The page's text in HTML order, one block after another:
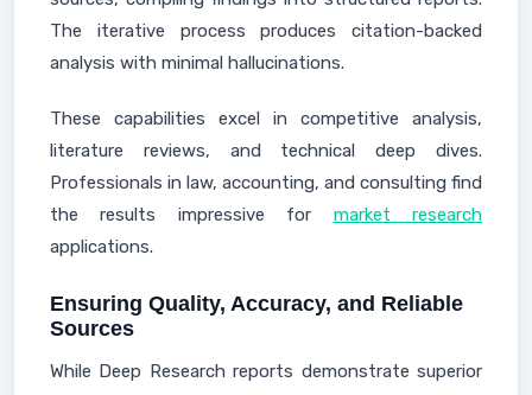
The iterative process produces citation-backed
analysis with minimal hallucinations.
These capabilities excel in competitive analysis,
literature reviews, and technical deep dives.
Professionals in law, accounting, and consulting find
the results impressive for market research
applications.
Ensuring Quality, Accuracy, and Reliable
Sources
While Deep Research reports demonstrate superior